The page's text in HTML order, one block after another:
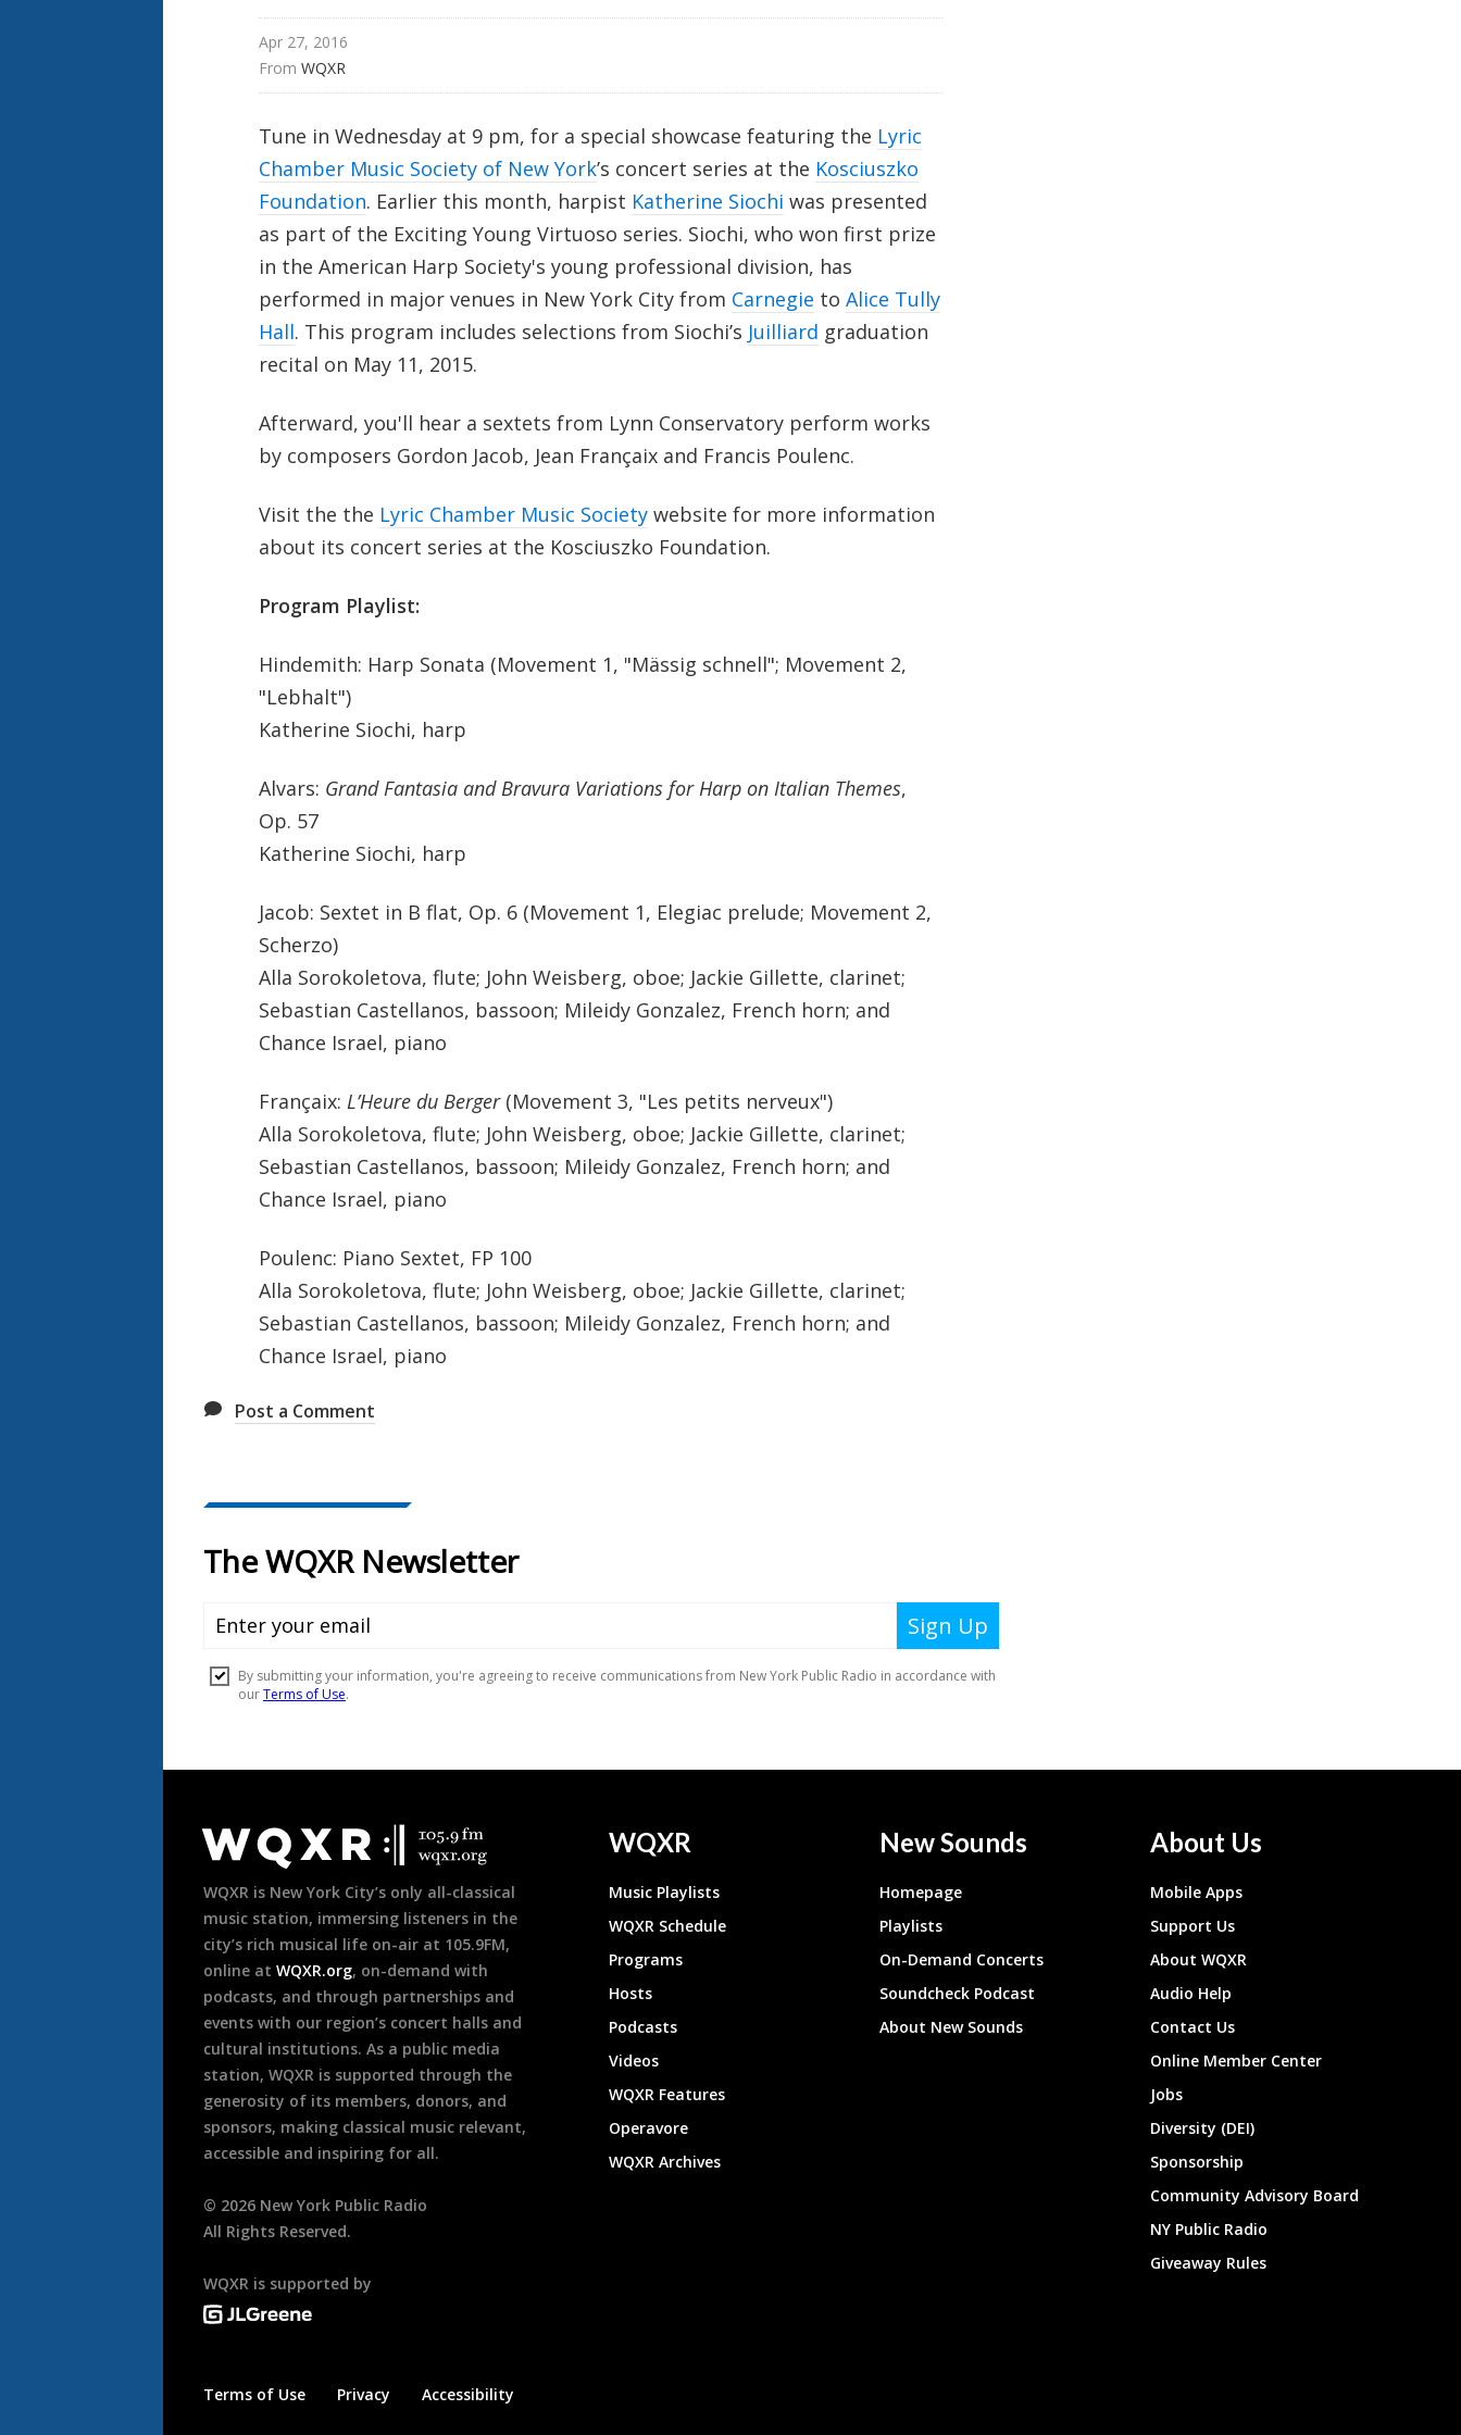
Apr 27, 2016
From WQXR
Tune in Wednesday at 9 pm, for a special showcase featuring the Lyric
Chamber Music Society of New York’s concert series at the Kosciuszko
Foundation. Earlier this month, harpist Katherine Siochi was presented
as part of the Exciting Young Virtuoso series. Siochi, who won first prize
in the American Harp Society's young professional division, has
performed in major venues in New York City from Carnegie to Alice Tully
Hall. This program includes selections from Siochi’s Juilliard graduation
recital on May 11, 2015.
Afterward, you'll hear a sextets from Lynn Conservatory perform works
by composers Gordon Jacob, Jean Françaix and Francis Poulenc.
Visit the the Lyric Chamber Music Societywebsite for more information
about its concert series at the Kosciuszko Foundation.
Program Playlist:
Hindemith: Harp Sonata (Movement 1, "Mässig schnell"; Movement 2,
"Lebhalt")
Katherine Siochi, harp
Alvars: Grand Fantasia and Bravura Variations for Harp on Italian Themes,
Op. 57
Katherine Siochi, harp
Jacob: Sextet in B flat, Op. 6 (Movement 1, Elegiac prelude; Movement 2,
Scherzo)
Alla Sorokoletova, flute; John Weisberg, oboe; Jackie Gillette, clarinet;
Sebastian Castellanos, bassoon; Mileidy Gonzalez, French horn; and
Chance Israel, piano
Françaix: L’Heure du Berger(Movement 3, "Les petits nerveux")
Alla Sorokoletova, flute; John Weisberg, oboe; Jackie Gillette, clarinet;
Sebastian Castellanos, bassoon; Mileidy Gonzalez, French horn; and
Chance Israel, piano
Poulenc: Piano Sextet, FP 100
Alla Sorokoletova, flute; John Weisberg, oboe; Jackie Gillette, clarinet;
Sebastian Castellanos, bassoon; Mileidy Gonzalez, French horn; and
Chance Israel, piano
Post a Comment
Footer
WQXR is New York City’s only all-classical
music station, immersing listeners in the
city’s rich musical life on-air at 105.9FM,
online at WQXR.org, on-demand with
podcasts, and through partnerships and
events with our region’s concert halls and
cultural institutions. As a public media
station, WQXR is supported through the
generosity of its members, donors, and
sponsors, making classical music relevant,
accessible and inspiring for all.
© 2026 New York Public Radio
All Rights Reserved.
WQXR is supported by
Terms of Use Privacy Accessibility
WQXR
Music Playlists
WQXR Schedule
Programs
Hosts
Podcasts
Videos
WQXR Features
Operavore
WQXR Archives
New Sounds
Homepage
Playlists
On-Demand Concerts
Soundcheck Podcast
About New Sounds
About Us
Mobile Apps
Support Us
About WQXR
Audio Help
Contact Us
Online Member Center
Jobs
Diversity (DEI)
Sponsorship
Community Advisory Board
NY Public Radio
Giveaway Rules